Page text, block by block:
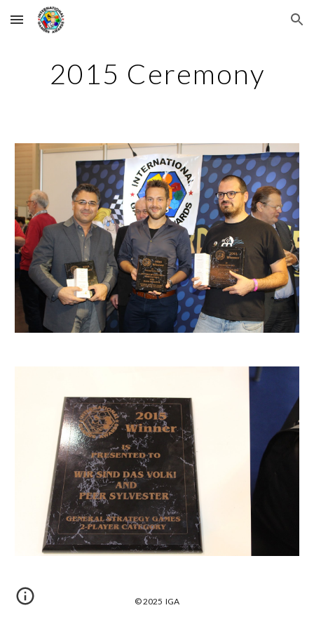
Skip to main content Skip to navigation
2015 Ceremony
© 2025 IGA